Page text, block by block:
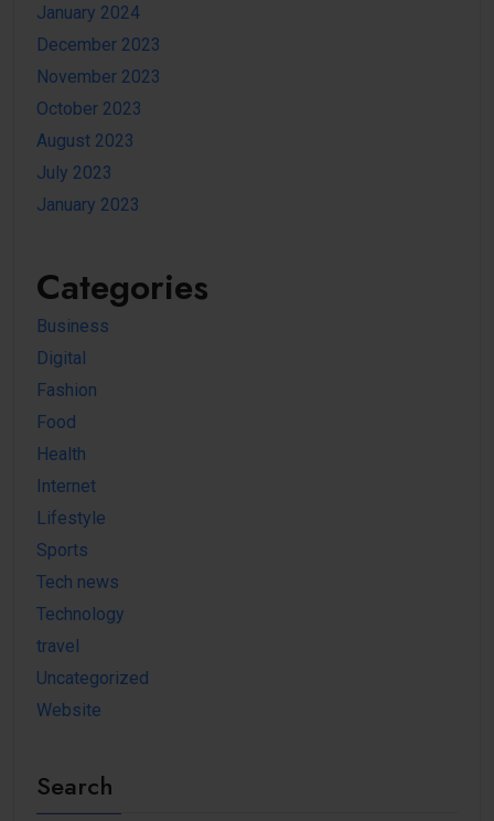
January 2024
December 2023
November 2023
October 2023
August 2023
July 2023
January 2023
Categories
Business
Digital
Fashion
Food
Health
Internet
Lifestyle
Sports
Tech news
Technology
travel
Uncategorized
Website
Search